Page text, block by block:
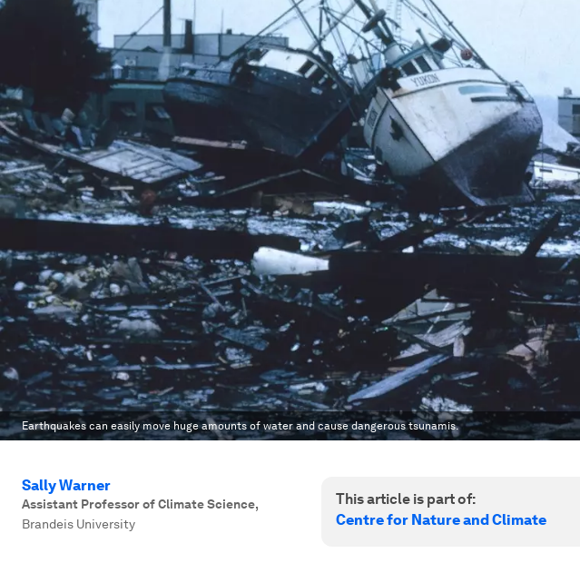
Earthquakes can easily move huge amounts of water and cause dangerous tsunamis.
Sally Warner
Assistant Professor of Climate Science,
Brandeis University
This article is part of:
Centre for Nature and Climate